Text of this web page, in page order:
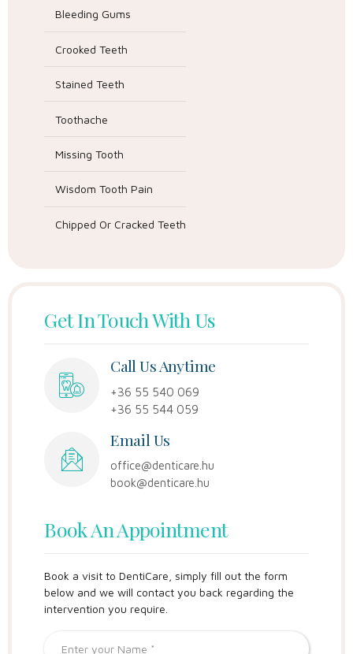
Bleeding Gums
Crooked Teeth
Stained Teeth
Toothache
Missing Tooth
Wisdom Tooth Pain
Chipped Or Cracked Teeth
Get In Touch With Us
Call Us Anytime
+36 55 540 069
+36 55 544 059
Email Us
office@denticare.hu
book@denticare.hu
Book An Appointment
Book a visit to DentiCare, simply fill out the form
below and we will contact you back regarding the
intervention you require.